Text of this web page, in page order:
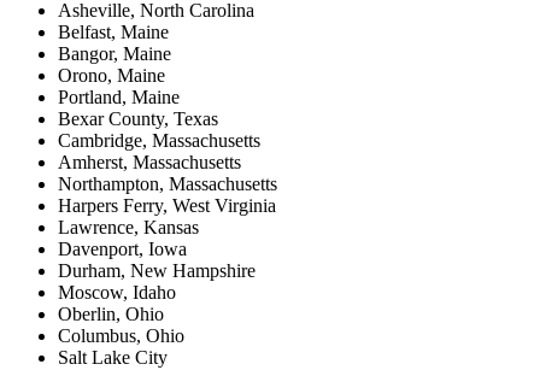
Asheville, North Carolina
Belfast, Maine
Bangor, Maine
Orono, Maine
Portland, Maine
Bexar County, Texas
Cambridge, Massachusetts
Amherst, Massachusetts
Northampton, Massachusetts
Harpers Ferry, West Virginia
Lawrence, Kansas
Davenport, Iowa
Durham, New Hampshire
Moscow, Idaho
Oberlin, Ohio
Columbus, Ohio
Salt Lake City